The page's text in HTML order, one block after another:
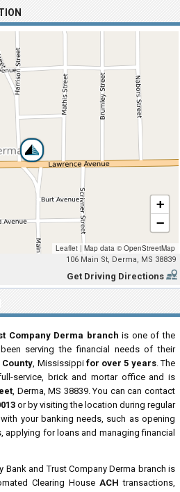
+
−
Leaflet | Map data ©OpenStreetMap
106 Main St, Derma, MS 38839
Get Driving Directions
Company Derma branch is one of the
serving the financial needs of their
County, Mississippi for over 5 years. The
service, brick and mortar office and is
, Derma, MS 38839. You can can contact
or by visiting the location during regular
your banking needs, such as opening
applying for loans and managing financial
Bank and Trust Company Derma branch is
Clearing House ACH transactions,